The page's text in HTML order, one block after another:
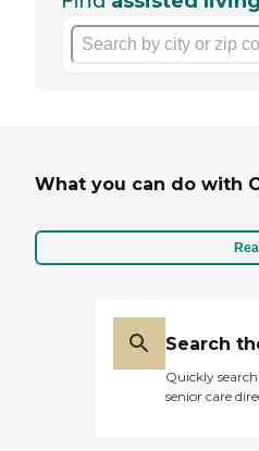
What you can do with
Search
Quickly
senior care